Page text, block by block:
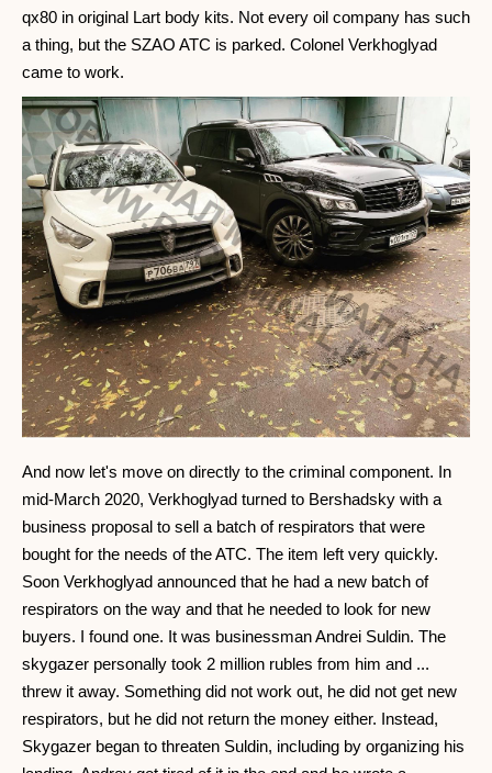
qx80 in original Lart body kits. Not every oil company has such
a thing, but the SZAO ATC is parked. Colonel Verkhoglyad
came to work.
And now let's move on directly to the criminal component. In
mid-March 2020, Verkhoglyad turned to Bershadsky with a
business proposal to sell a batch of respirators that were
bought for the needs of the ATC. The item left very quickly.
Soon Verkhoglyad announced that he had a new batch of
respirators on the way and that he needed to look for new
buyers. I found one. It was businessman Andrei Suldin. The
skygazer personally took 2 million rubles from him and ...
threw it away. Something did not work out, he did not get new
respirators, but he did not return the money either. Instead,
Skygazer began to threaten Suldin, including by organizing his